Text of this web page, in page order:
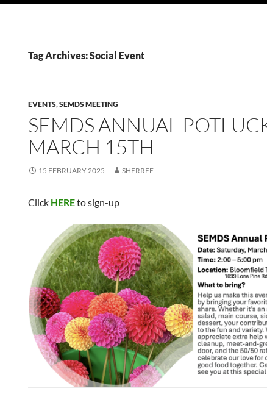
Tag Archives: Social Event
EVENTS,SEMDS MEETING
SEMDS ANNUAL
MARCH 15TH
15 FEBRUARY 2025 SHERREE
Click HEREto sign-up